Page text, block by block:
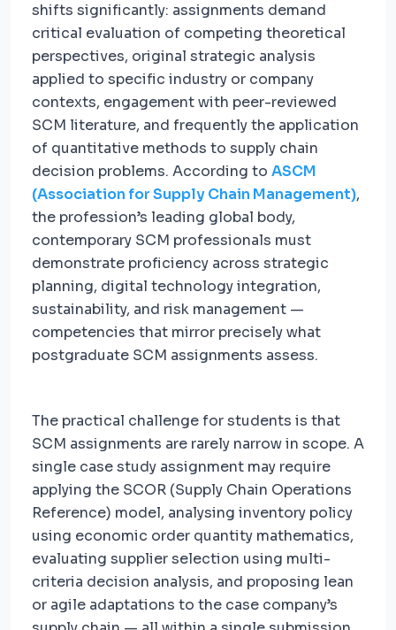
shifts significantly: assignments demand
critical evaluation of competing theoretical
perspectives, original strategic analysis
applied to specific industry or company
contexts, engagement with peer-reviewed
SCM literature, and frequently the application
of quantitative methods to supply chain
decision problems. According to ASCM
(Association for Supply Chain Management),
the profession’s leading global body,
contemporary SCM professionals must
demonstrate proficiency across strategic
planning, digital technology integration,
sustainability, and risk management —
competencies that mirror precisely what
postgraduate SCM assignments assess.
The practical challenge for students is that
SCM assignments are rarely narrow in scope. A
single case study assignment may require
applying the SCOR (Supply Chain Operations
Reference) model, analysing inventory policy
using economic order quantity mathematics,
evaluating supplier selection using multi-
criteria decision analysis, and proposing lean
or agile adaptations to the case company’s